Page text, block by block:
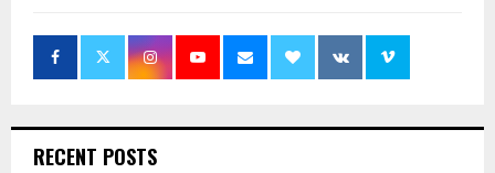
RECENT POSTS